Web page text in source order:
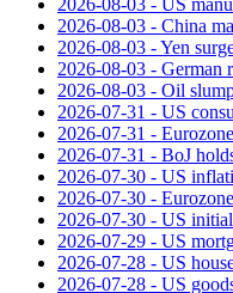
2026-08-03 - US
2026-08-03 - China
2026-08-03 - Yen
2026-08-03 - German
2026-08-03 - Oil
2026-07-31 - US
2026-07-31 -
2026-07-31 - BoJ
2026-07-30 - US
2026-07-30 -
2026-07-30 - US
2026-07-29 - US
2026-07-28 - US
2026-07-28 - US